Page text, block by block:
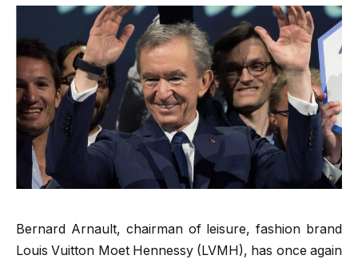
Bernard Arnault, chairman of leisure, fashion brand
Louis Vuitton Moet Hennessy (LVMH), has once again